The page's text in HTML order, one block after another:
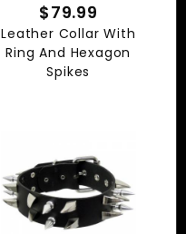
$79.99
Leather Collar With
Ring And Hexagon
Spikes